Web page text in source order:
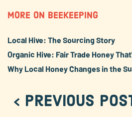
MORE ON BEEKEEPING
Local Hive: The Sourcing Story
Organic Hive: Fair Trade Honey
Why Local Honey Changes in the
< Previous